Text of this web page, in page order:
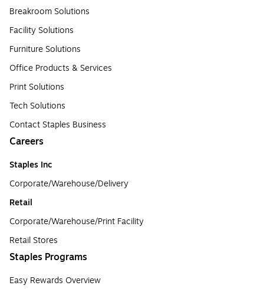
Breakroom Solutions
Facility Solutions
Furniture Solutions
Office Products & Services
Print Solutions
Tech Solutions
Contact Staples Business
Careers
Staples Inc
Corporate/Warehouse/Delivery
Retail
Corporate/Warehouse/Print Facility
Retail Stores
Staples Programs
Easy Rewards Overview